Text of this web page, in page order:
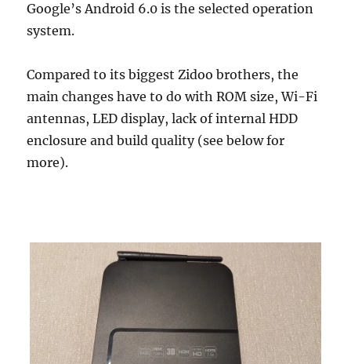
Google’s Android 6.0 is the selected operation
system.
Compared to its biggest Zidoo brothers, the
main changes have to do with ROM size, Wi-Fi
antennas, LED display, lack of internal HDD
enclosure and build quality (see below for
more).